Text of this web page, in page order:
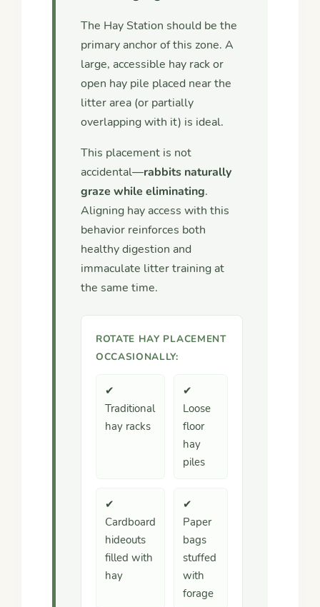
The Hay Station should be the
primary anchor of this zone. A
large, accessible hay rack or
open hay pile placed near the
litter area (or partially
overlapping with it) is ideal.
This placement is not
accidental—rabbits naturally
graze while eliminating.
Aligning hay access with this
behavior reinforces both
healthy digestion and
immaculate litter training at
the same time.
ROTATE HAY PLACEMENT
OCCASIONALLY:
✔
Traditional
hay racks
✔
Loose
floor
hay
piles
✔
Cardboard
hideouts
filled with
hay
✔
Paper
bags
stuffed
with
forage